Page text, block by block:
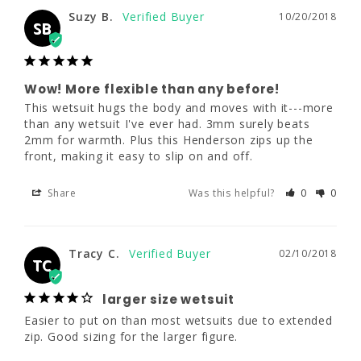
SB
Suzy B.
Wow! More flexible than any before!
This wetsuit hugs the body and moves with
it---more than any wetsuit I've ever had.
Henderson zips up the front, making it easy
Share Was this helpful? 0
TC
Tracy C.
SB
10/20/2018
Suzy B.
Wow! More flexible than any before!
This wetsuit hugs the body and moves with it---more
than any wetsuit I've ever had. 3mm surely beats
2mm for warmth. Plus this Henderson zips up the
front, making it easy to slip on and off.
Share Was this helpful? 0 0
TC
02/10/2018
Tracy C.
larger size wetsuit
Easier to put on than most wetsuits due to extended
zip. Good sizing for the larger figure.